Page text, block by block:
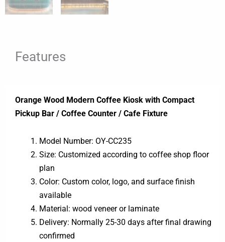
Features
Orange Wood Modern Coffee Kiosk with Compact
Pickup Bar / Coffee Counter / Cafe Fixture
Model Number: OY-CC235
Size: Customized according to coffee shop floor
plan
Color: Custom color, logo, and surface finish
available
Material: wood veneer or laminate
Delivery: Normally 25-30 days after final drawing
confirmed